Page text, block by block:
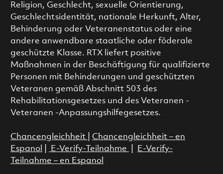
Religion, Geschlecht, sexuelle Orientierung,
Geschlechtsidentität, nationale Herkunft, Alter,
Behinderung oder Veteranenstatus oder eine
andere anwendbare staatliche oder föderale
geschützte Klasse. RTX liefert positive
Maßnahmen in der Beschäftigung für qualifizierte
Personen mit Behinderungen und geschützten
Veteranen gemäß Abschnitt 503 des
Rehabilitationsgesetzes und des Veteranen -
Veteranen -Anpassungshilfegesetzes.
Chancengleichheit
Chancengleichheit – en
Espanol
E-Verify-Teilnahme
E-Verify-
Teilnahme – en Espanol